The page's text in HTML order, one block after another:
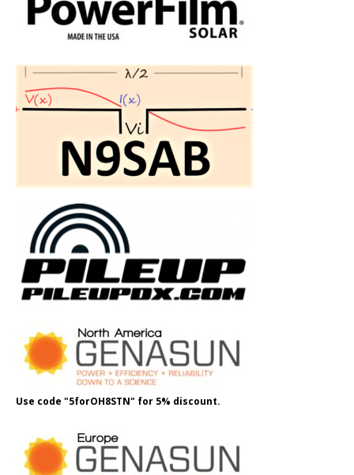
Use code "5forOH8STN" for 5% discount.